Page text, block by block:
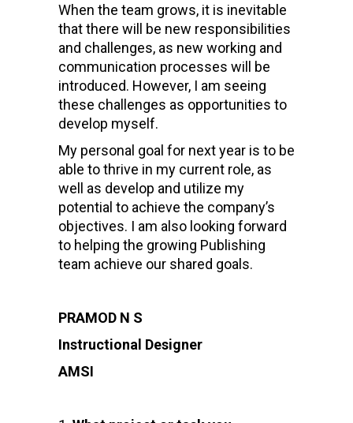
When the team grows, it is inevitable
that there will be new responsibilities
and challenges, as new working and
communication processes will be
introduced. However, I am seeing
these challenges as opportunities to
develop myself.
My personal goal for next year is to be
able to thrive in my current role, as
well as develop and utilize my
potential to achieve the company’s
objectives. I am also looking forward
to helping the growing Publishing
team achieve our shared goals.
PRAMOD N S
Instructional Designer
AMSI